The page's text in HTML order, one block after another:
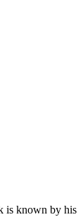
is known by his